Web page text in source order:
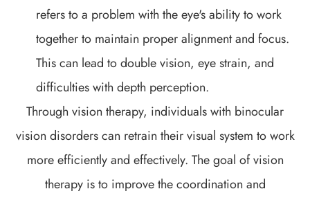
refers to a problem with the eye's ability to work
together to maintain proper alignment and focus.
This can lead to double vision, eye strain, and
difficulties with depth perception.
Through vision therapy, individuals with binocular
vision disorders can retrain their visual system to work
more efficiently and effectively. The goal of vision
therapy is to improve the coordination and